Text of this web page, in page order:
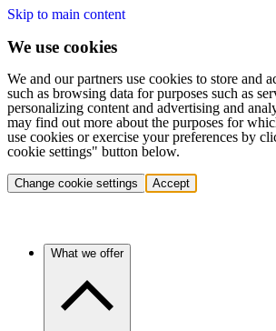
Skip to main content
We use cookies
We and our partners use cookies to store and
such as browsing data for purposes such as
personalizing content and advertising and
may find out more about the purposes for
use cookies or exercise your preferences by
cookie settings" button below.
Change cookie settings Accept
What we offer